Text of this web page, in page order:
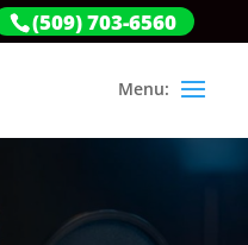
(509) 703-6560